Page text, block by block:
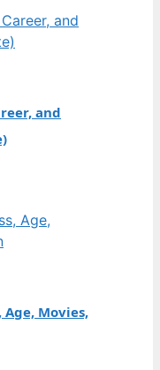
and
Movies,